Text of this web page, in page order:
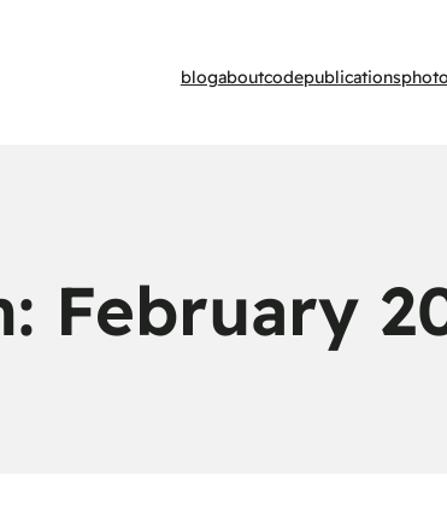
blogaboutcodepublications
February